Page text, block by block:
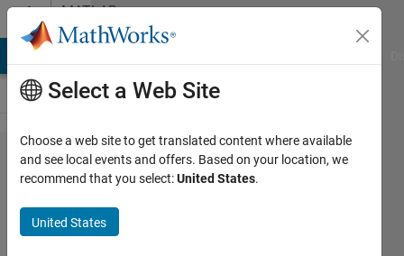
Skip to contentMATLAB
Answers
plot
different
color
Select a Web Site
Choose a web site to get translated content where available
and see local events and offers. Based on your location, we
recommend that you select:United States.
United States